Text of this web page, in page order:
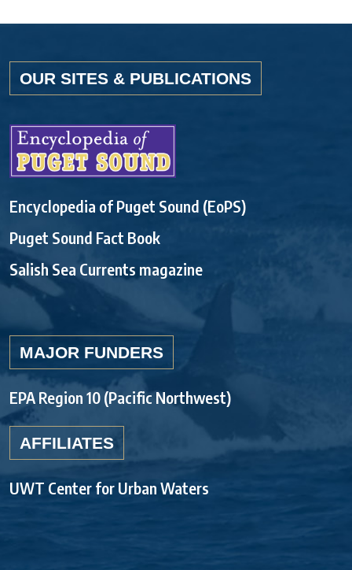
OUR SITES & PUBLICATIONS
Encyclopedia of Puget Sound (EoPS)
Puget Sound Fact Book
Salish Sea Currents magazine
MAJOR FUNDERS
EPA Region 10 (Pacific Northwest)
AFFILIATES
UWT Center for Urban Waters